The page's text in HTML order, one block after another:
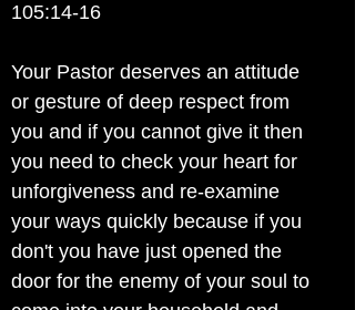
105:14-16
Your Pastor deserves an attitude
or gesture of deep respect from
you and if you cannot give it then
you need to check your heart for
unforgiveness and re-examine
your ways quickly because if you
don't you have just opened the
door for the enemy of your soul to